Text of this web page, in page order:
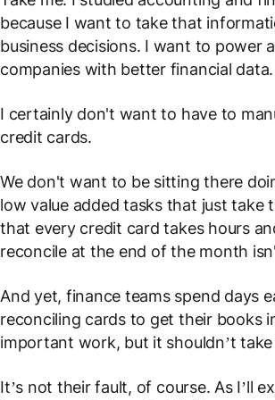
because I want to take that
business decisions. I want to power
companies with better financial data.
I certainly don't want to have to
credit cards.
We don't want to be sitting there
low value added tasks that just take
that every credit card takes hours
reconcile at the end of the month
And yet, finance teams spend days
reconciling cards to get their books
important work, but it shouldn’t
It’s not their fault, of course. As I’ll